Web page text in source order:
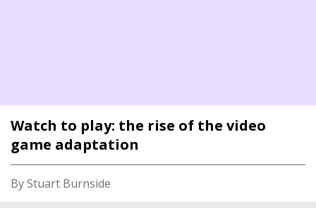
Watch to play: the rise of the video
game adaptation
By Stuart Burnside